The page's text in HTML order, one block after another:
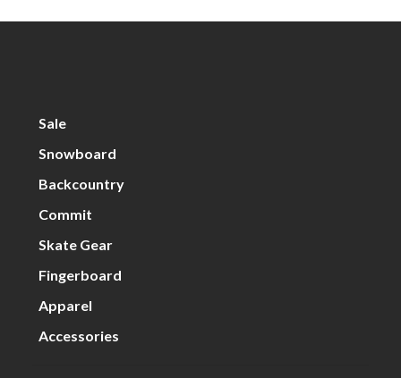
Sale
Snowboard
Backcountry
Commit
Skate Gear
Fingerboard
Apparel
Accessories